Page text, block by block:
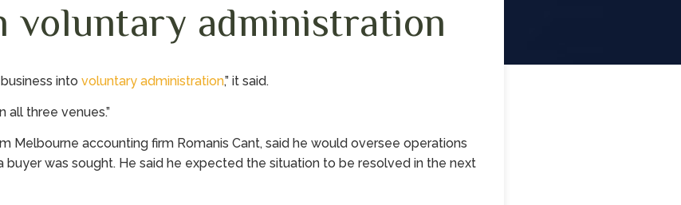
voluntary administration
into voluntary administration,” it said.
all three venues.”
Melbourne accounting firm Romanis Cant, said he would oversee operations
buyer was sought. He said he expected the situation to be resolved in the next